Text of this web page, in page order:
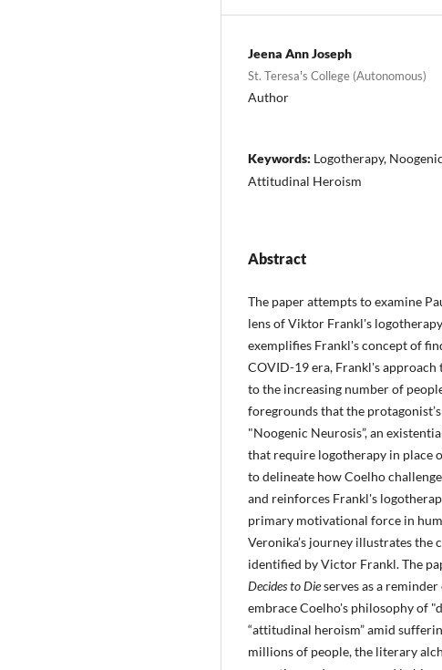
Jeena Ann Joseph
St. Teresa's College (Autonomous)
Author
Keywords: Logotherapy,
Attitudinal Heroism
Abstract
The paper attempts to examine
lens of Viktor Frankl's
exemplifies Frankl's concept of
COVID-19 era, Frankl's
to the increasing number of
foregrounds that the
"Noogenic Neurosis”, an
that require logotherapy in place
to delineate how Coelho
and reinforces Frankl's
primary motivational force in
Veronika’s journey illustrates
identified by Victor Frankl. The
Decides to Dieserves as a
embrace Coelho's philosophy of
“attitudinal heroism” amid
millions of people, the literary